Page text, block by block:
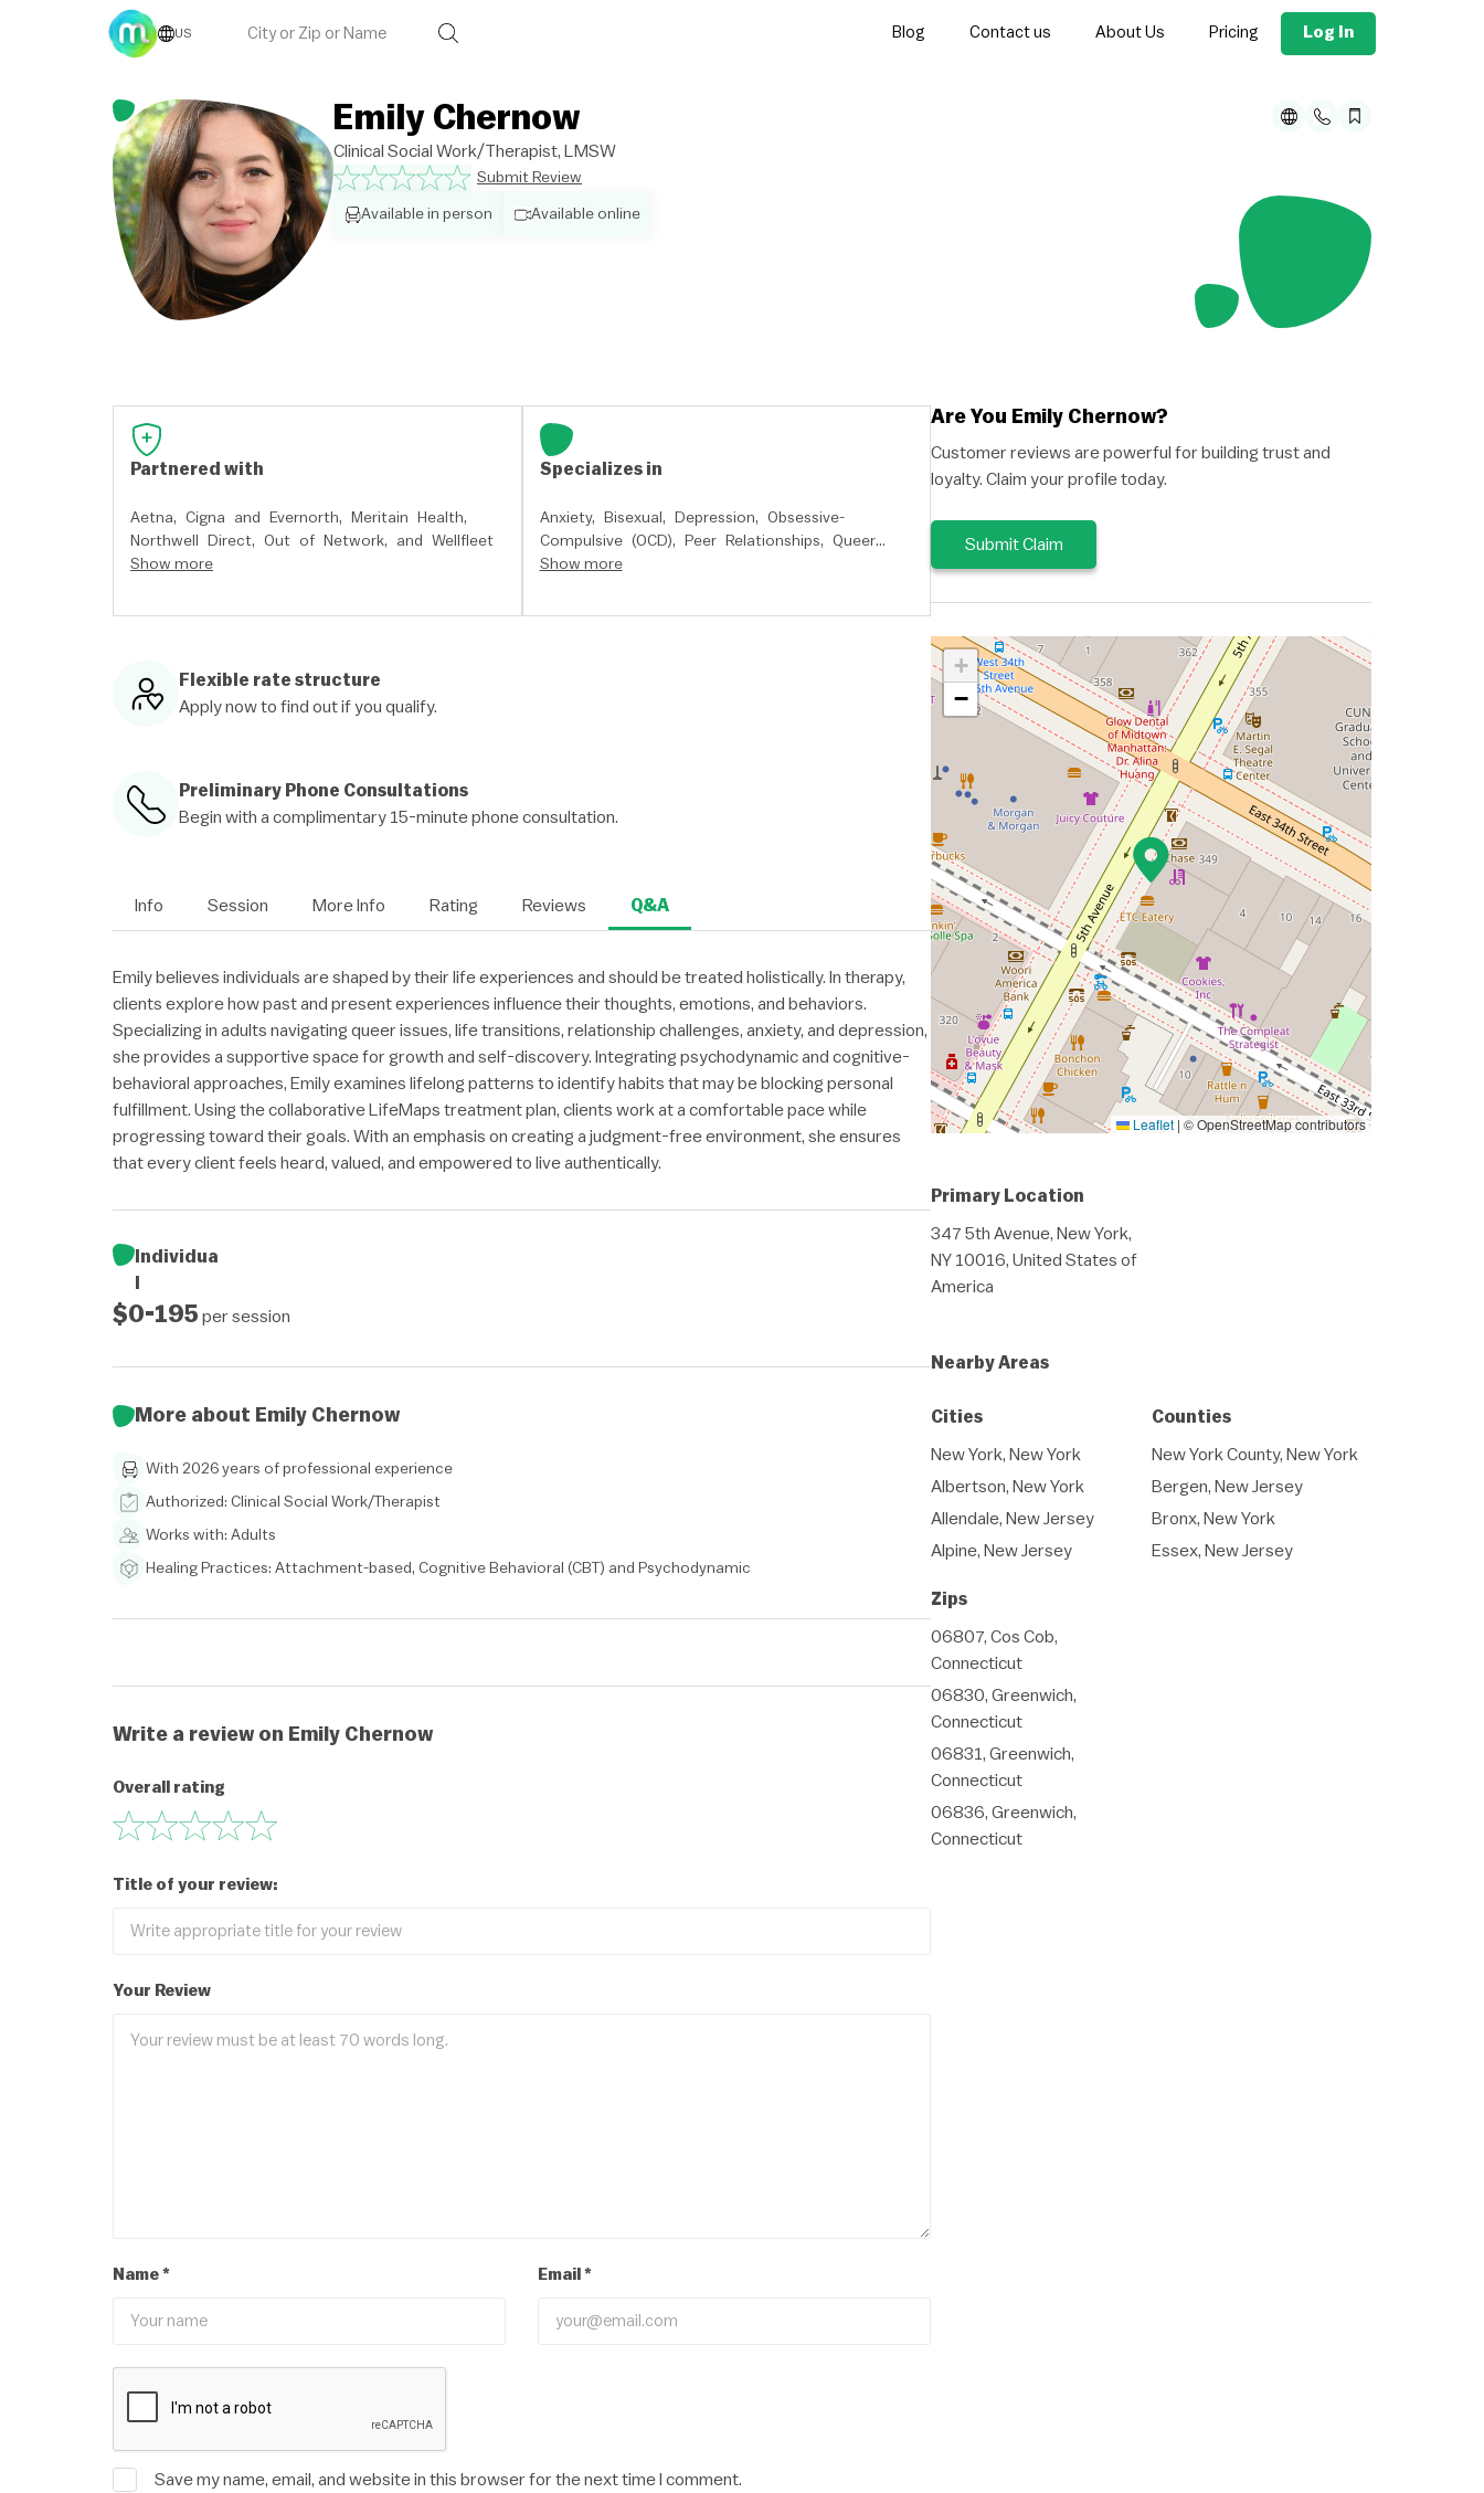
US Blog Contact us About Us Pricing Log In
Emily Chernow
Clinical Social Work/Therapist, LMSW
Submit Review
Available in person Available online
Partnered with
Aetna, Cigna and Evernorth,
Meritain Health,
Northwell Direct, Out of Network, and Wellfleet
Show more
Specializes in
Anxiety, Bisexual, Depression, Obsessive-
Compulsive (OCD),
Peer Relationships, Queer
Issues,Relationship Issues,
Show more
Flexible rate structure
Apply now to find out if you qualify.
Preliminary Phone Consultations
Begin with a complimentary 15-minute phone consultation.
Info Session More Info Rating Reviews Q&A
Emily believes individuals are shaped by their life experiences and should be treated holistically. In therapy,
clients explore how past and present experiences influence their thoughts, emotions, and behaviors.
Specializing in adults navigating queer issues, life transitions, relationship challenges, anxiety, and depression,
she provides a supportive space for growth and self-discovery. Integrating psychodynamic and cognitive-
behavioral approaches, Emily examines lifelong patterns to identify habits that may be blocking personal
fulfillment. Using the collaborative LifeMaps treatment plan, clients work at a comfortable pace while
progressing toward their goals. With an emphasis on creating a judgment-free environment, she ensures
that every client feels heard, valued, and empowered to live authentically.
Individua
$0-195 per session
More about Emily Chernow
With 2026 years of professional experience
Authorized: Clinical Social Work/Therapist
Works with: Adults
Healing Practices: Attachment-based, Cognitive Behavioral (CBT) and Psychodynamic
Write a review on Emily Chernow
Your Review
Name * Email*
Save my name, email, and website in this browser for the next time I comment.
Overall rating
Title of your review:
Are You Emily Chernow?
Customer reviews are powerful for building trust and
loyalty. Claim your profile today.
Submit Claim
+
−
Leaflet | © OpenStreetMap contributors
Primary Location
347 5th Avenue, New York,
NY 10016, United States of
America
Nearby Areas
Cities
New York, New York
Albertson, New York
Allendale, New Jersey
Alpine, New Jersey
Counties
New York County, New York
Bergen, New Jersey
Bronx, New York
Essex, New Jersey
Zips
06807, Cos Cob,
Connecticut
06830, Greenwich,
Connecticut
06831, Greenwich,
Connecticut
06836, Greenwich,
Connecticut